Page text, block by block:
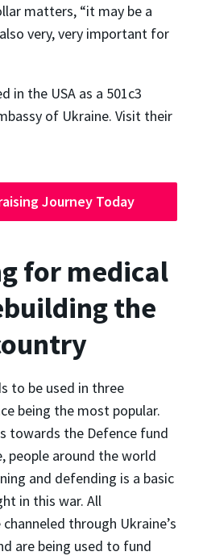
matters, “​​it may be a
very, very important for
in the USA as a 501c3
of Ukraine. Visit their
Journey Today
for medical
the
to be used in three
being the most popular.
towards the Defence fund
people around the world
and defending is a basic
in this war. All
through Ukraine’s
are being used to fund